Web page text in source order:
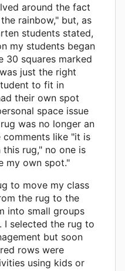
around the fact
rainbow," but, as
students stated,
my students began
30 squares marked
just the right
to fit in
their own spot
space issue
was no longer an
comments like "it is
rug," no one is
my own spot."
to move my class
the rug to the
into small groups
selected the rug to
but soon
rows were
using kids or